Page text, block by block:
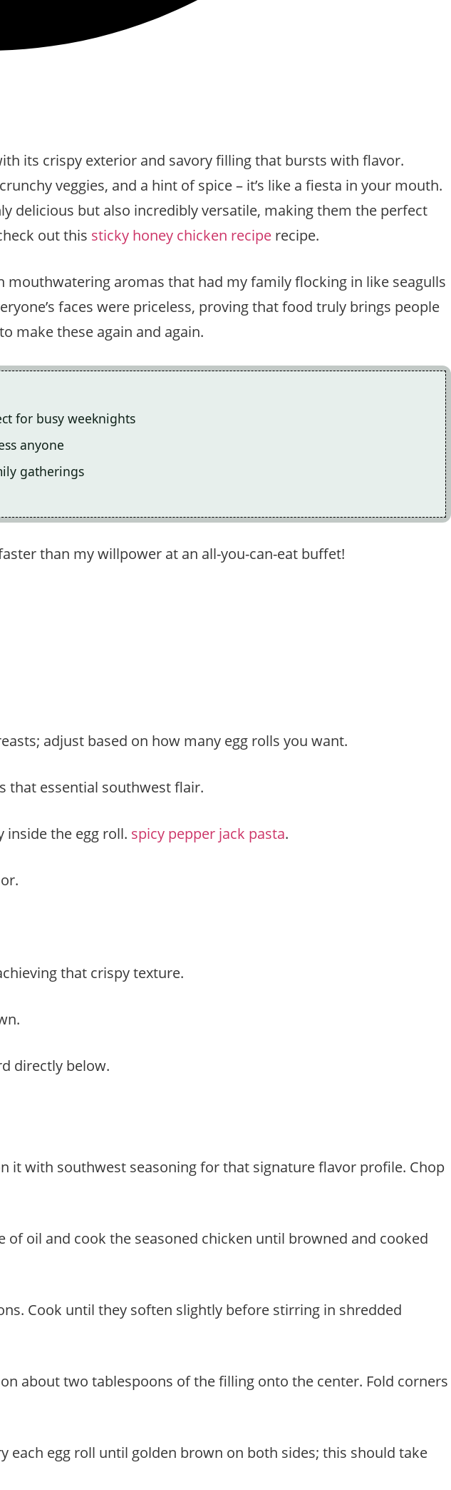
its crispy exterior and savory filling that bursts with flavor.
veggies, and a hint of spice – it’s like a fiesta in your mouth.
delicious but also incredibly versatile, making them the perfect
out this sticky honey chicken recipe recipe.
aromas that had my family flocking in like seagulls
faces were priceless, proving that food truly brings people
make these again and again.
for busy weeknights
anyone
gatherings
than my willpower at an all-you-can-eat buffet!
adjust based on how many egg rolls you want.
that essential southwest flair.
inside the egg roll. spicy pepper jack pasta.
that crispy texture.
directly below.
it with southwest seasoning for that signature flavor profile. Chop
of oil and cook the seasoned chicken until browned and cooked
Cook until they soften slightly before stirring in shredded
about two tablespoons of the filling onto the center. Fold corners
each egg roll until golden brown on both sides; this should take